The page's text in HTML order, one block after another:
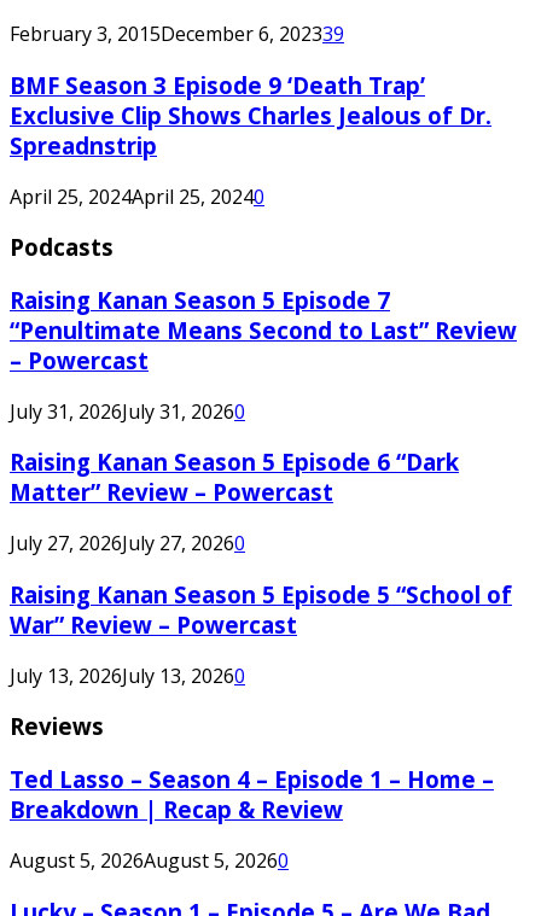
February 3, 2015December 6, 202339
BMF Season 3 Episode 9 ‘Death Trap’
Exclusive Clip Shows Charles Jealous of Dr.
Spreadnstrip
April 25, 2024April 25, 20240
Podcasts
Raising Kanan Season 5 Episode 7
“Penultimate Means Second to Last” Review
– Powercast
July 31, 2026July 31, 20260
Raising Kanan Season 5 Episode 6 “Dark
Matter” Review – Powercast
July 27, 2026July 27, 20260
Raising Kanan Season 5 Episode 5 “School of
War” Review – Powercast
July 13, 2026July 13, 20260
Reviews
Ted Lasso – Season 4 – Episode 1 – Home –
Breakdown | Recap & Review
August 5, 2026August 5, 20260